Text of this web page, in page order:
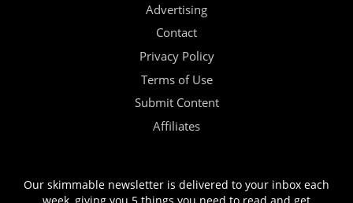
Advertising
Contact
Privacy Policy
Terms of Use
Submit Content
Affiliates
Our skimmable newsletter is delivered to your inbox each